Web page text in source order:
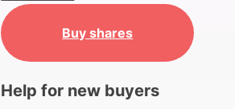
Buy shares
Help for new buyers